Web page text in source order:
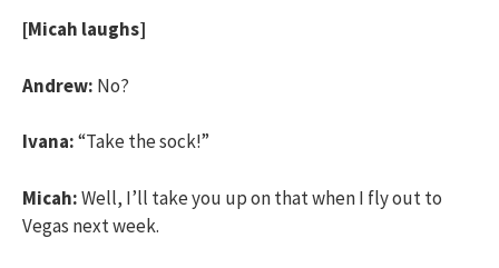
[Micah laughs]
Andrew: No?
Ivana:“Take the sock!”
Micah:Well, I’ll take you up on that when I fly out to
Vegas next week.